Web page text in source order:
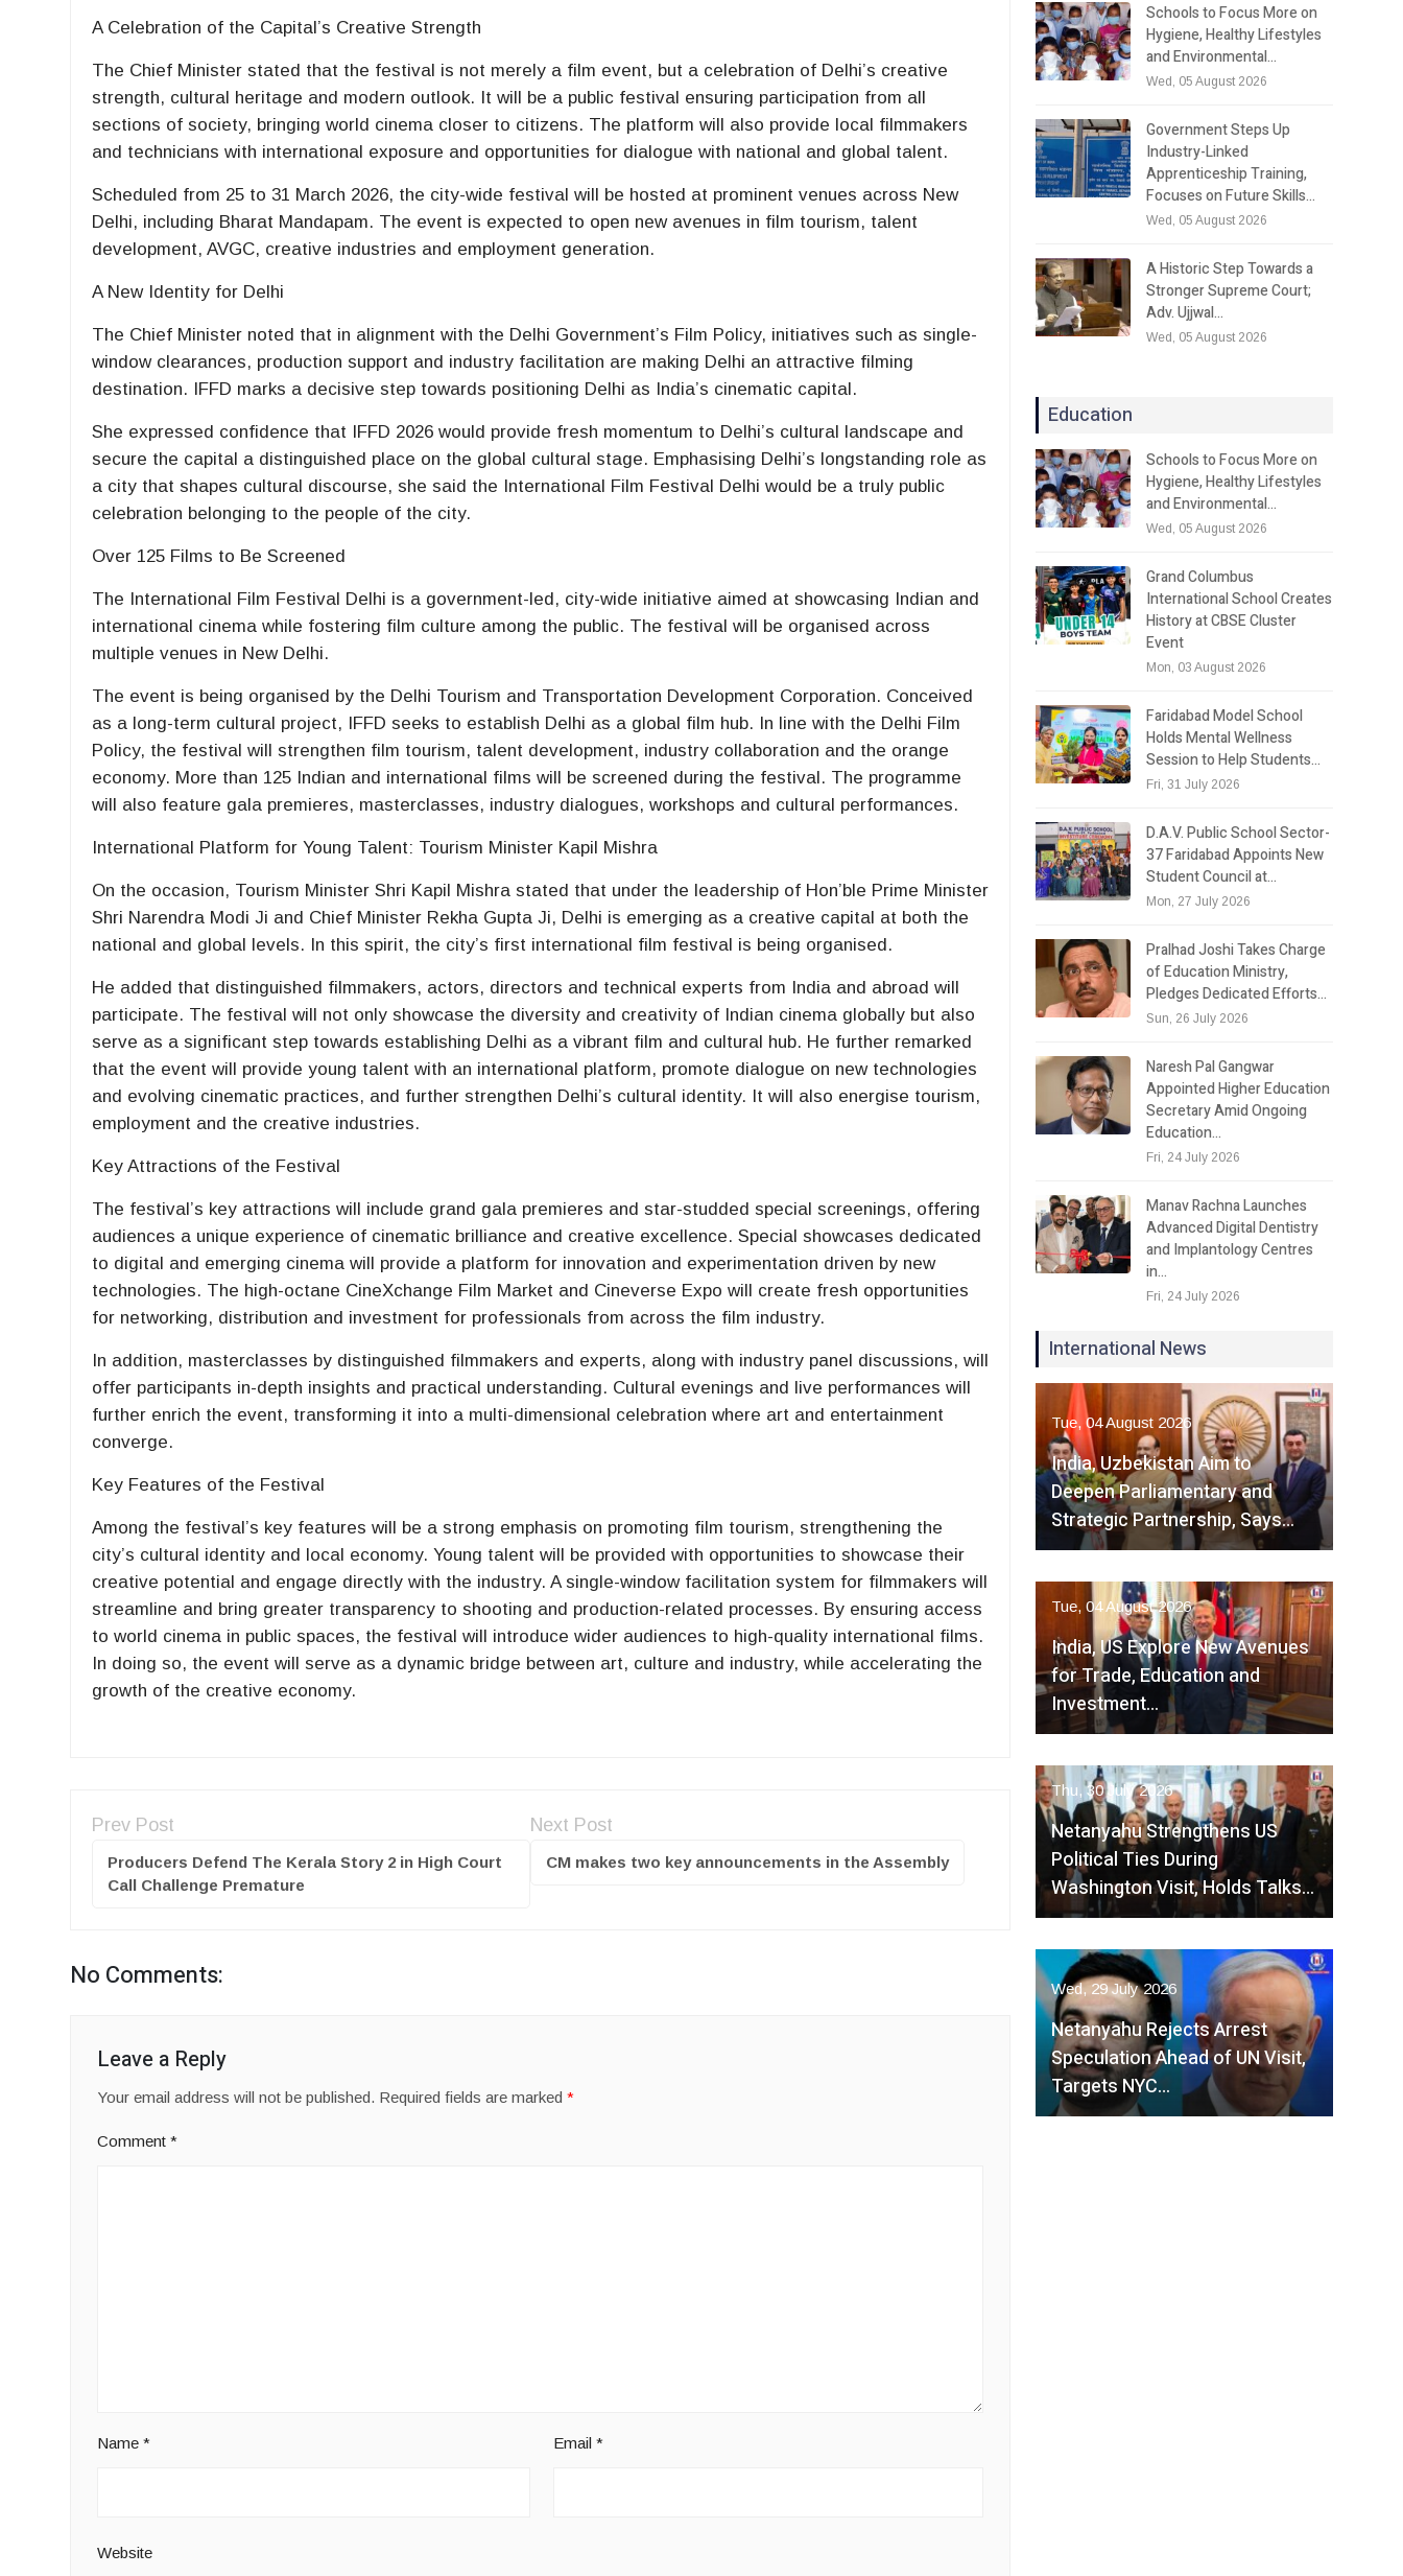
A Celebration of the Capital’s Creative Strength
The Chief Minister stated that the festival is not merely a film event, but a celebration of Delhi’s creative
strength, cultural heritage and modern outlook. It will be a public festival ensuring participation from all
sections of society, bringing world cinema closer to citizens. The platform will also provide local filmmakers
and technicians with international exposure and opportunities for dialogue with national and global talent.
Scheduled from 25 to 31 March 2026, the city-wide festival will be hosted at prominent venues across New
Delhi, including Bharat Mandapam. The event is expected to open new avenues in film tourism, talent
development, AVGC, creative industries and employment generation.
A New Identity for Delhi
The Chief Minister noted that in alignment with the Delhi Government’s Film Policy, initiatives such as single-
window clearances, production support and industry facilitation are making Delhi an attractive filming
destination. IFFD marks a decisive step towards positioning Delhi as India’s cinematic capital.
She expressed confidence that IFFD 2026 would provide fresh momentum to Delhi’s cultural landscape and
secure the capital a distinguished place on the global cultural stage. Emphasising Delhi’s longstanding role as
a city that shapes cultural discourse, she said the International Film Festival Delhi would be a truly public
celebration belonging to the people of the city.
Over 125 Films to Be Screened
The International Film Festival Delhi is a government-led, city-wide initiative aimed at showcasing Indian and
international cinema while fostering film culture among the public. The festival will be organised across
multiple venues in New Delhi.
The event is being organised by the Delhi Tourism and Transportation Development Corporation. Conceived
as a long-term cultural project, IFFD seeks to establish Delhi as a global film hub. In line with the Delhi Film
Policy, the festival will strengthen film tourism, talent development, industry collaboration and the orange
economy. More than 125 Indian and international films will be screened during the festival. The programme
will also feature gala premieres, masterclasses, industry dialogues, workshops and cultural performances.
International Platform for Young Talent: Tourism Minister Kapil Mishra
On the occasion, Tourism Minister Shri Kapil Mishra stated that under the leadership of Hon’ble Prime Minister
Shri Narendra Modi Ji and Chief Minister Rekha Gupta Ji, Delhi is emerging as a creative capital at both the
national and global levels. In this spirit, the city’s first international film festival is being organised.
He added that distinguished filmmakers, actors, directors and technical experts from India and abroad will
participate. The festival will not only showcase the diversity and creativity of Indian cinema globally but also
serve as a significant step towards establishing Delhi as a vibrant film and cultural hub. He further remarked
that the event will provide young talent with an international platform, promote dialogue on new technologies
and evolving cinematic practices, and further strengthen Delhi’s cultural identity. It will also energise tourism,
employment and the creative industries.
Key Attractions of the Festival
The festival’s key attractions will include grand gala premieres and star-studded special screenings, offering
audiences a unique experience of cinematic brilliance and creative excellence. Special showcases dedicated
to digital and emerging cinema will provide a platform for innovation and experimentation driven by new
technologies. The high-octane CineXchange Film Market and Cineverse Expo will create fresh opportunities
for networking, distribution and investment for professionals from across the film industry.
In addition, masterclasses by distinguished filmmakers and experts, along with industry panel discussions, will
offer participants in-depth insights and practical understanding. Cultural evenings and live performances will
further enrich the event, transforming it into a multi-dimensional celebration where art and entertainment
converge.
Key Features of the Festival
Among the festival’s key features will be a strong emphasis on promoting film tourism, strengthening the
city’s cultural identity and local economy. Young talent will be provided with opportunities to showcase their
creative potential and engage directly with the industry. A single-window facilitation system for filmmakers will
streamline and bring greater transparency to shooting and production-related processes. By ensuring access
to world cinema in public spaces, the festival will introduce wider audiences to high-quality international films.
In doing so, the event will serve as a dynamic bridge between art, culture and industry, while accelerating the
growth of the creative economy.
Prev Post
Producers Defend The Kerala Story 2 in High Court
Call Challenge Premature
Next Post
CM makes two key announcements in the Assembly
No Comments:
Leave a Reply
Your email address will not be published. Required fields are marked*
Comment*
Name* Email *
Website
Schools to Focus More on
Hygiene, Healthy Lifestyles
and Environmental…
Wed, 05 August 2026
Government Steps Up
Industry-Linked
Apprenticeship Training,
Focuses on Future Skills…
Wed, 05 August 2026
A Historic Step Towards a
Stronger Supreme Court;
Adv. Ujjwal…
Wed, 05 August 2026
Education
Schools to Focus More on
Hygiene, Healthy Lifestyles
and Environmental…
Wed, 05 August 2026
Grand Columbus
International School Creates
History at CBSE Cluster
Event
Mon, 03 August 2026
Faridabad Model School
Holds Mental Wellness
Session to Help Students…
Fri, 31 July 2026
D.A.V. Public School Sector-
37 Faridabad Appoints New
Student Council at…
Mon, 27 July 2026
Pralhad Joshi Takes Charge
of Education Ministry,
Pledges Dedicated Efforts…
Sun, 26 July 2026
Naresh Pal Gangwar
Appointed Higher Education
Secretary Amid Ongoing
Education…
Fri, 24 July 2026
Manav Rachna Launches
Advanced Digital Dentistry
and Implantology Centres
in…
Fri, 24 July 2026
International News
Tue, 04 August 2026
India, Uzbekistan Aim to
Deepen Parliamentary and
Strategic Partnership, Says…
Tue, 04 August 2026
India, US Explore New Avenues
for Trade, Education and
Investment…
Thu, 30 July 2026
Netanyahu Strengthens US
Political Ties During
Washington Visit, Holds Talks…
Wed, 29 July 2026
Netanyahu Rejects Arrest
Speculation Ahead of UN Visit,
Targets NYC…